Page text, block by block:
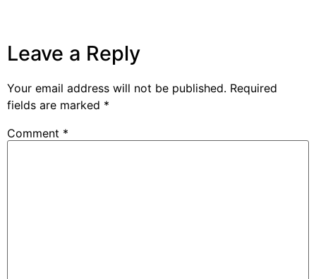
Leave a Reply
Your email address will not be published. Required
fields are marked *
Comment *